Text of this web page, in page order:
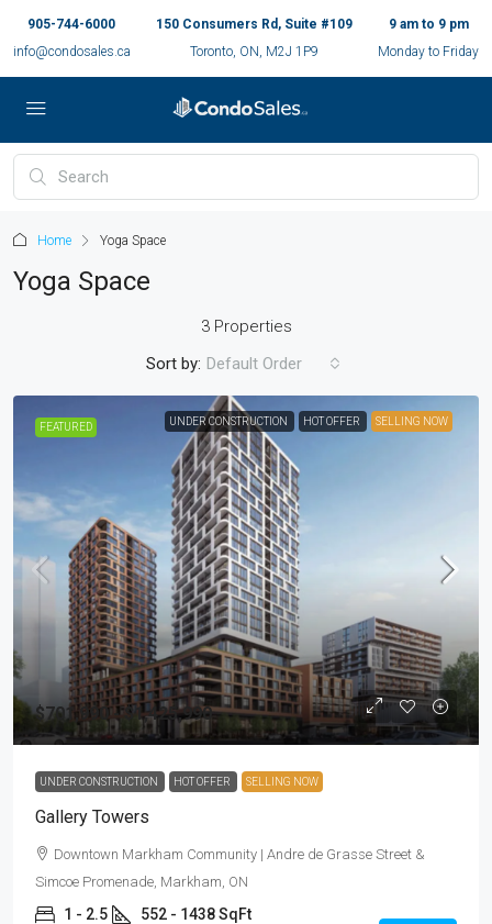
905-744-6000
info@condosales.ca
150 Consumers Rd, Suite #109
Toronto, ON, M2J 1P9
9 am to 9 pm
Monday to Friday
Home Yoga Space
Yoga Space
3 Properties
Sort by: Default Order
FEATURED UNDER CONSTRUCTION HOT OFFER SELLING NOW
$701,990 - $1,425,990
UNDER CONSTRUCTION HOT OFFER SELLING NOW
Gallery Towers
Downtown Markham Community | Andre de Grasse Street &
Simcoe Promenade, Markham, ON
1 - 2.5 552 - 1438 SqFt